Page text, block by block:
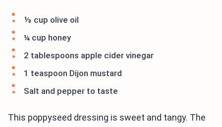
⅓ cup olive oil
¼ cup honey
2 tablespoons apple cider vinegar
1 teaspoon Dijon mustard
Salt and pepper to taste
This poppyseed dressing is sweet and tangy. The